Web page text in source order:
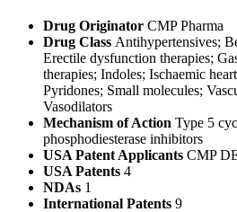
Drug Originator CMP Pharma
Drug Class Antihypertensives;
Erectile dysfunction therapies;
therapies; Indoles; Ischaemic
Pyridones; Small molecules;
Vasodilators
Mechanism of Action Type 5
phosphodiesterase inhibitors
USA Patent Applicants CMP
USA Patents 4
NDAs 1
International Patents 9